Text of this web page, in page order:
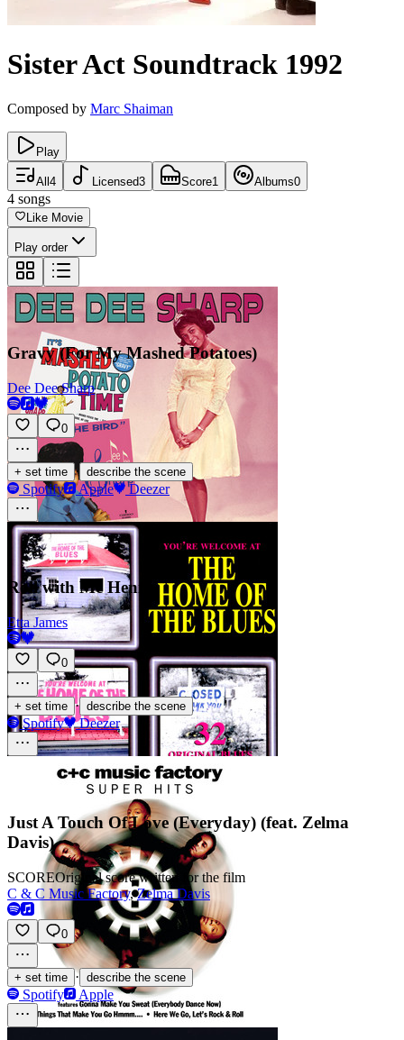
Sister Act Soundtrack 1992
Composed by Marc Shaiman
Play
All 4 Licensed3 Score1 Albums0
4 songs
Like Movie
Play order
Gravy (For My Mashed Potatoes)
Dee Dee Sharp
0
+ set time · describe the scene
Spotify Apple Deezer
Roll with Me Henry
Etta James
0
+ set time · describe the scene
Spotify Deezer
Just A Touch Of Love (Everyday) (feat. Zelma
Davis)
SCOREOriginal score written for the film
C & C Music Factory,Zelma Davis
0
+ set time · describe the scene
Spotify Apple